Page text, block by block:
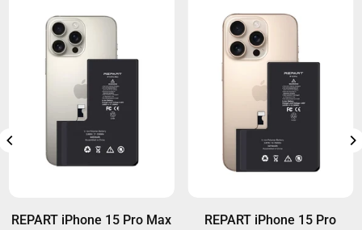
REPART iPhone 15 Pro Max
REPART iPhone 15 Pro